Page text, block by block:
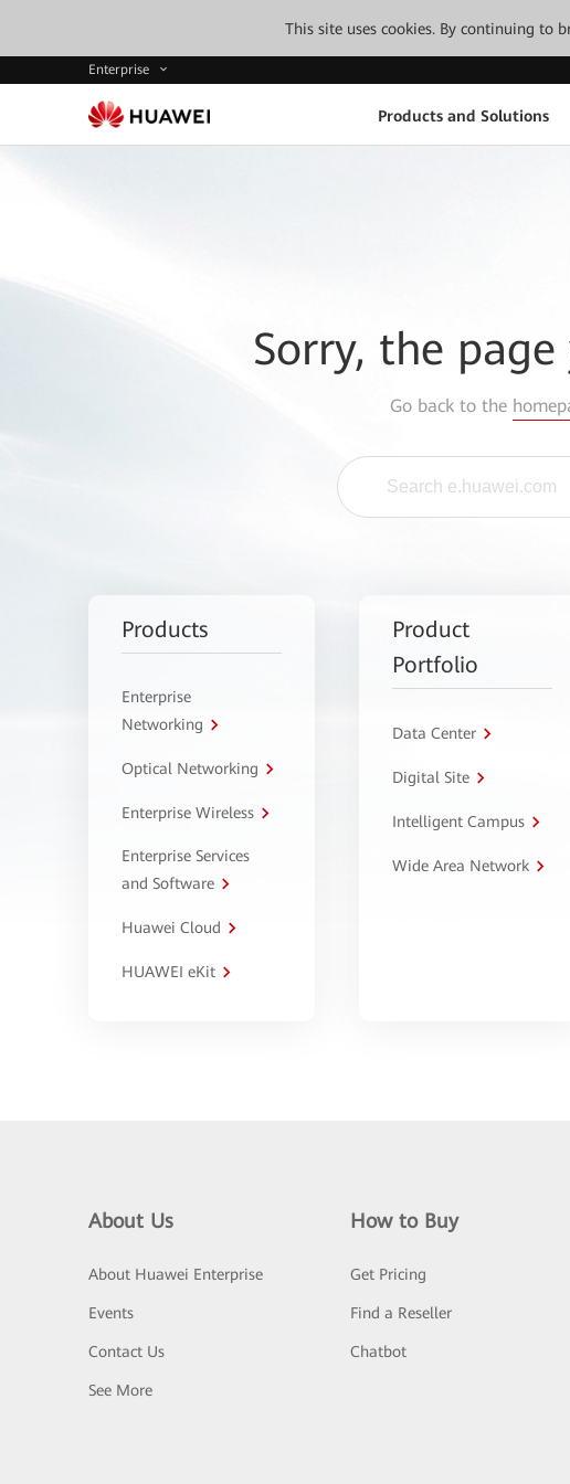
This site uses cookies. By continuing to
Enterprise
Products and Solutions
Sorry, the
Go back to the
Products
Enterprise
Networking
Optical Networking
Enterprise Wireless
Enterprise Services
and Software
Huawei Cloud
HUAWEI eKit
Product
Portfolio
Data Center
Digital Site
Intelligent Campus
Wide Area Network
About Us
About Huawei Enterprise
Events
Contact Us
See More
How to Buy
Get Pricing
Find a Reseller
Chatbot